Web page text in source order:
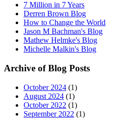
7 Million in 7 Years
Derren Brown Blog
How to Change the World
Jason M Bachman's Blog
Mathew Helmke's Blog
Michelle Malkin's Blog
Archive of Blog Posts
October 2024 (1)
August 2024 (1)
October 2022 (1)
September 2022 (1)